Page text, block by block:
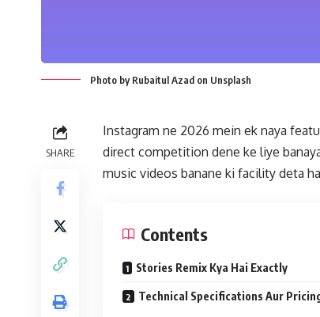
Photo by Rubaitul Azad on Unsplash
SHARE
Instagram ne 2026 mein ek naya
direct competition dene ke liye
music videos banane ki facility deta
Contents
Stories Remix Kya Hai Exactly
Technical Specifications Aur